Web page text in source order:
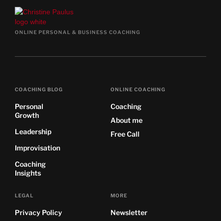
ONLINE PERSONAL & BUSINESS COACHING
COACHING BLOG
Personal
Growth
Leadership
Improvisation
Coaching
Insights
ONLINE COACHING
Coaching
About me
Free Call
LEGAL
Privacy Policy
MORE
Newsletter